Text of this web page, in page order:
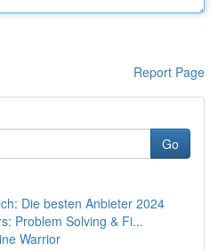
Report Page
Go
Die besten Anbieter 2024
Problem Solving & Fi...
Warrior